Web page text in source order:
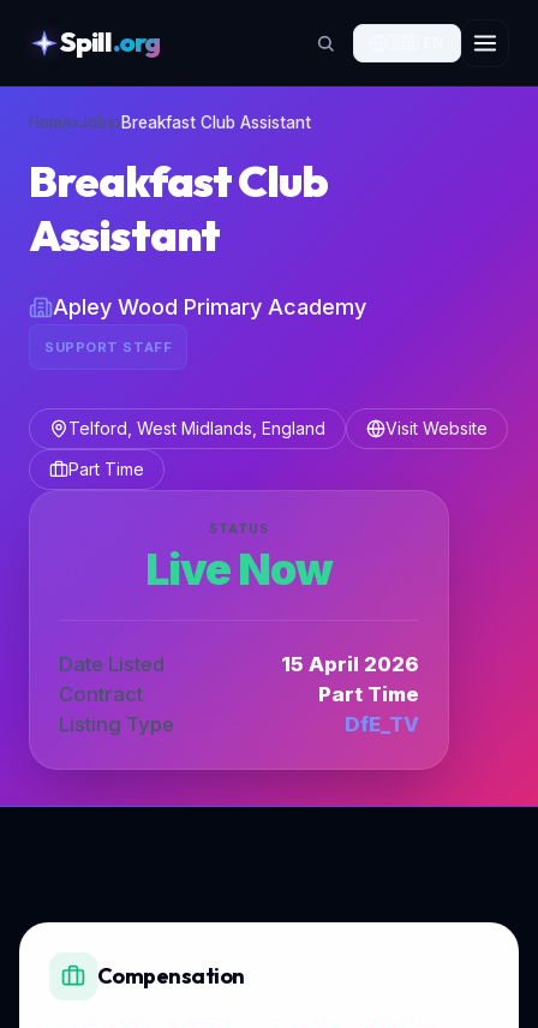
Spill.org
Home›Jobs›Breakfast Club Assistant
Breakfast Club
Assistant
Apley Wood Primary Academy
SUPPORT STAFF
Telford, West Midlands, England
Visit Website
Part Time
STATUS
Live Now
Date Listed
15 April 2026
Contract
Part Time
Listing Type
DfE_TV
Compensation